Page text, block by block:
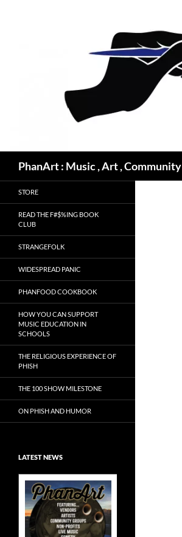
PhanArt : Music , Art , Community
STORE
READ THE F#$%ING BOOK
CLUB
STRANGEFOLK
WIDESPREAD PANIC
PHANFOOD COOKBOOK
HOW YOU CAN SUPPORT
MUSIC EDUCATION IN
SCHOOLS
THE RELIGIOUS EXPERIENCE OF
PHISH
THE 100 SHOW MILESTONE
ON PHISH AND HUMOR
LATEST NEWS
Exclusive Art at